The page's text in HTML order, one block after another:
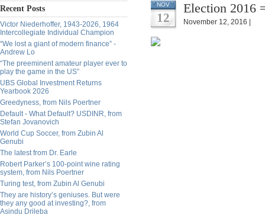
Recent Posts
Victor Niederhoffer, 1943-2026, 1964
Intercollegiate Individual Champion
“We lost a giant of modern finance” -
Andrew Lo
“The preeminent amateur player ever to
play the game in the US”
UBS Global Investment Returns
Yearbook 2026
Greedyness, from Nils Poertner
Default - What Default? USDINR, from
Stefan Jovanovich
World Cup Soccer, from Zubin Al
Genubi
The latest from Dr. Earle
Robert Parker’s 100-point wine rating
system, from Nils Poertner
Turing test, from Zubin Al Genubi
They are history’s geniuses. But were
they any good at investing?, from
Asindu Drileba
NOV
12
Election 2016
November 12, 2016 |